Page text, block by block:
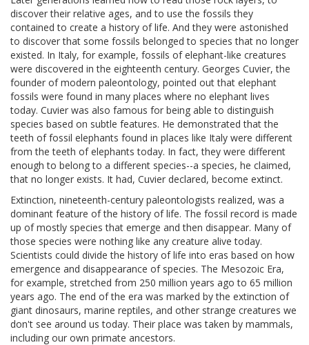
discover their relative ages, and to use the fossils they
contained to create a history of life. And they were astonished
to discover that some fossils belonged to species that no longer
existed. In Italy, for example, fossils of elephant-like creatures
were discovered in the eighteenth century. Georges Cuvier, the
founder of modern paleontology, pointed out that elephant
fossils were found in many places where no elephant lives
today. Cuvier was also famous for being able to distinguish
species based on subtle features. He demonstrated that the
teeth of fossil elephants found in places like Italy were different
from the teeth of elephants today. In fact, they were different
enough to belong to a different species--a species, he claimed,
that no longer exists. It had, Cuvier declared, become extinct.
Extinction, nineteenth-century paleontologists realized, was a
dominant feature of the history of life. The fossil record is made
up of mostly species that emerge and then disappear. Many of
those species were nothing like any creature alive today.
Scientists could divide the history of life into eras based on how
emergence and disappearance of species. The Mesozoic Era,
for example, stretched from 250 million years ago to 65 million
years ago. The end of the era was marked by the extinction of
giant dinosaurs, marine reptiles, and other strange creatures we
don't see around us today. Their place was taken by mammals,
including our own primate ancestors.